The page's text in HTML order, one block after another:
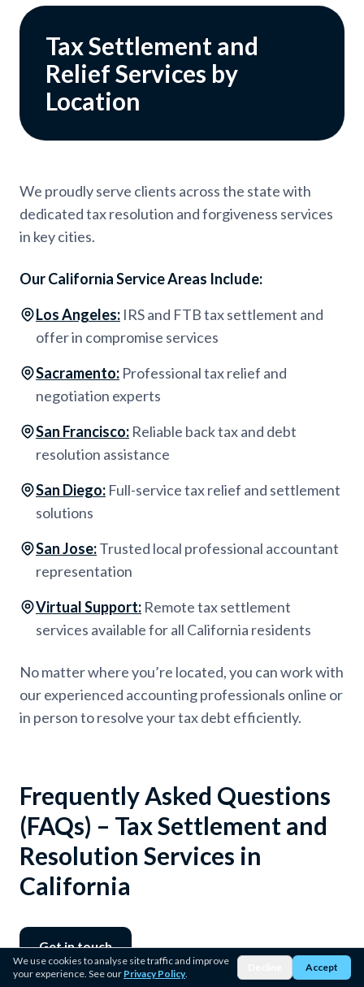
Tax Settlement and
Relief Services by
Location
We proudly serve clients across the state with
dedicated tax resolution and forgiveness services
in key cities.
Our California Service Areas Include:
Los Angeles: IRS and FTB tax settlement and
offer in compromise services
Sacramento: Professional tax relief and
negotiation experts
San Francisco: Reliable back tax and debt
resolution assistance
San Diego: Full-service tax relief and settlement
solutions
San Jose:Trusted local professional accountant
representation
Virtual Support: Remote tax settlement
services available for all California residents
No matter where you’re located, you can work with
our experienced accounting professionals online or
in person to resolve your tax debt efficiently.
Frequently Asked Questions
(FAQs) – Tax Settlement and
Resolution Services in
California
Get in touch
We use cookies to analyse site traffic and improve
your experience. See our Privacy Policy.
Accept